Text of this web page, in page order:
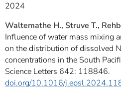
2024
Waltemathe H., Struve T.,
Influence of water mass mixing
on the distribution of dissolved
concentrations in the South
Science Letters 642: 118846.
doi.org/10.1016/